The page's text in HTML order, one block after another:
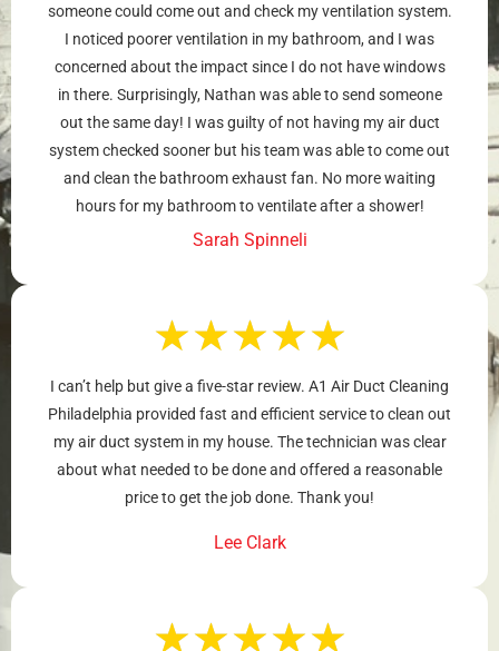
someone could come out and check my ventilation system.
I noticed poorer ventilation in my bathroom, and I was
concerned about the impact since I do not have windows
in there. Surprisingly, Nathan was able to send someone
out the same day! I was guilty of not having my air duct
system checked sooner but his team was able to come out
and clean the bathroom exhaust fan. No more waiting
hours for my bathroom to ventilate after a shower!
Sarah Spinneli
★★★★★
I can’t help but give a five-star review. A1 Air Duct Cleaning
Philadelphia provided fast and efficient service to clean out
my air duct system in my house. The technician was clear
about what needed to be done and offered a reasonable
price to get the job done. Thank you!
Lee Clark
★★★★★